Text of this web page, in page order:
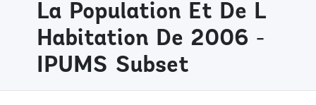
La Population Et De L
Habitation De 2006 -
IPUMS Subset